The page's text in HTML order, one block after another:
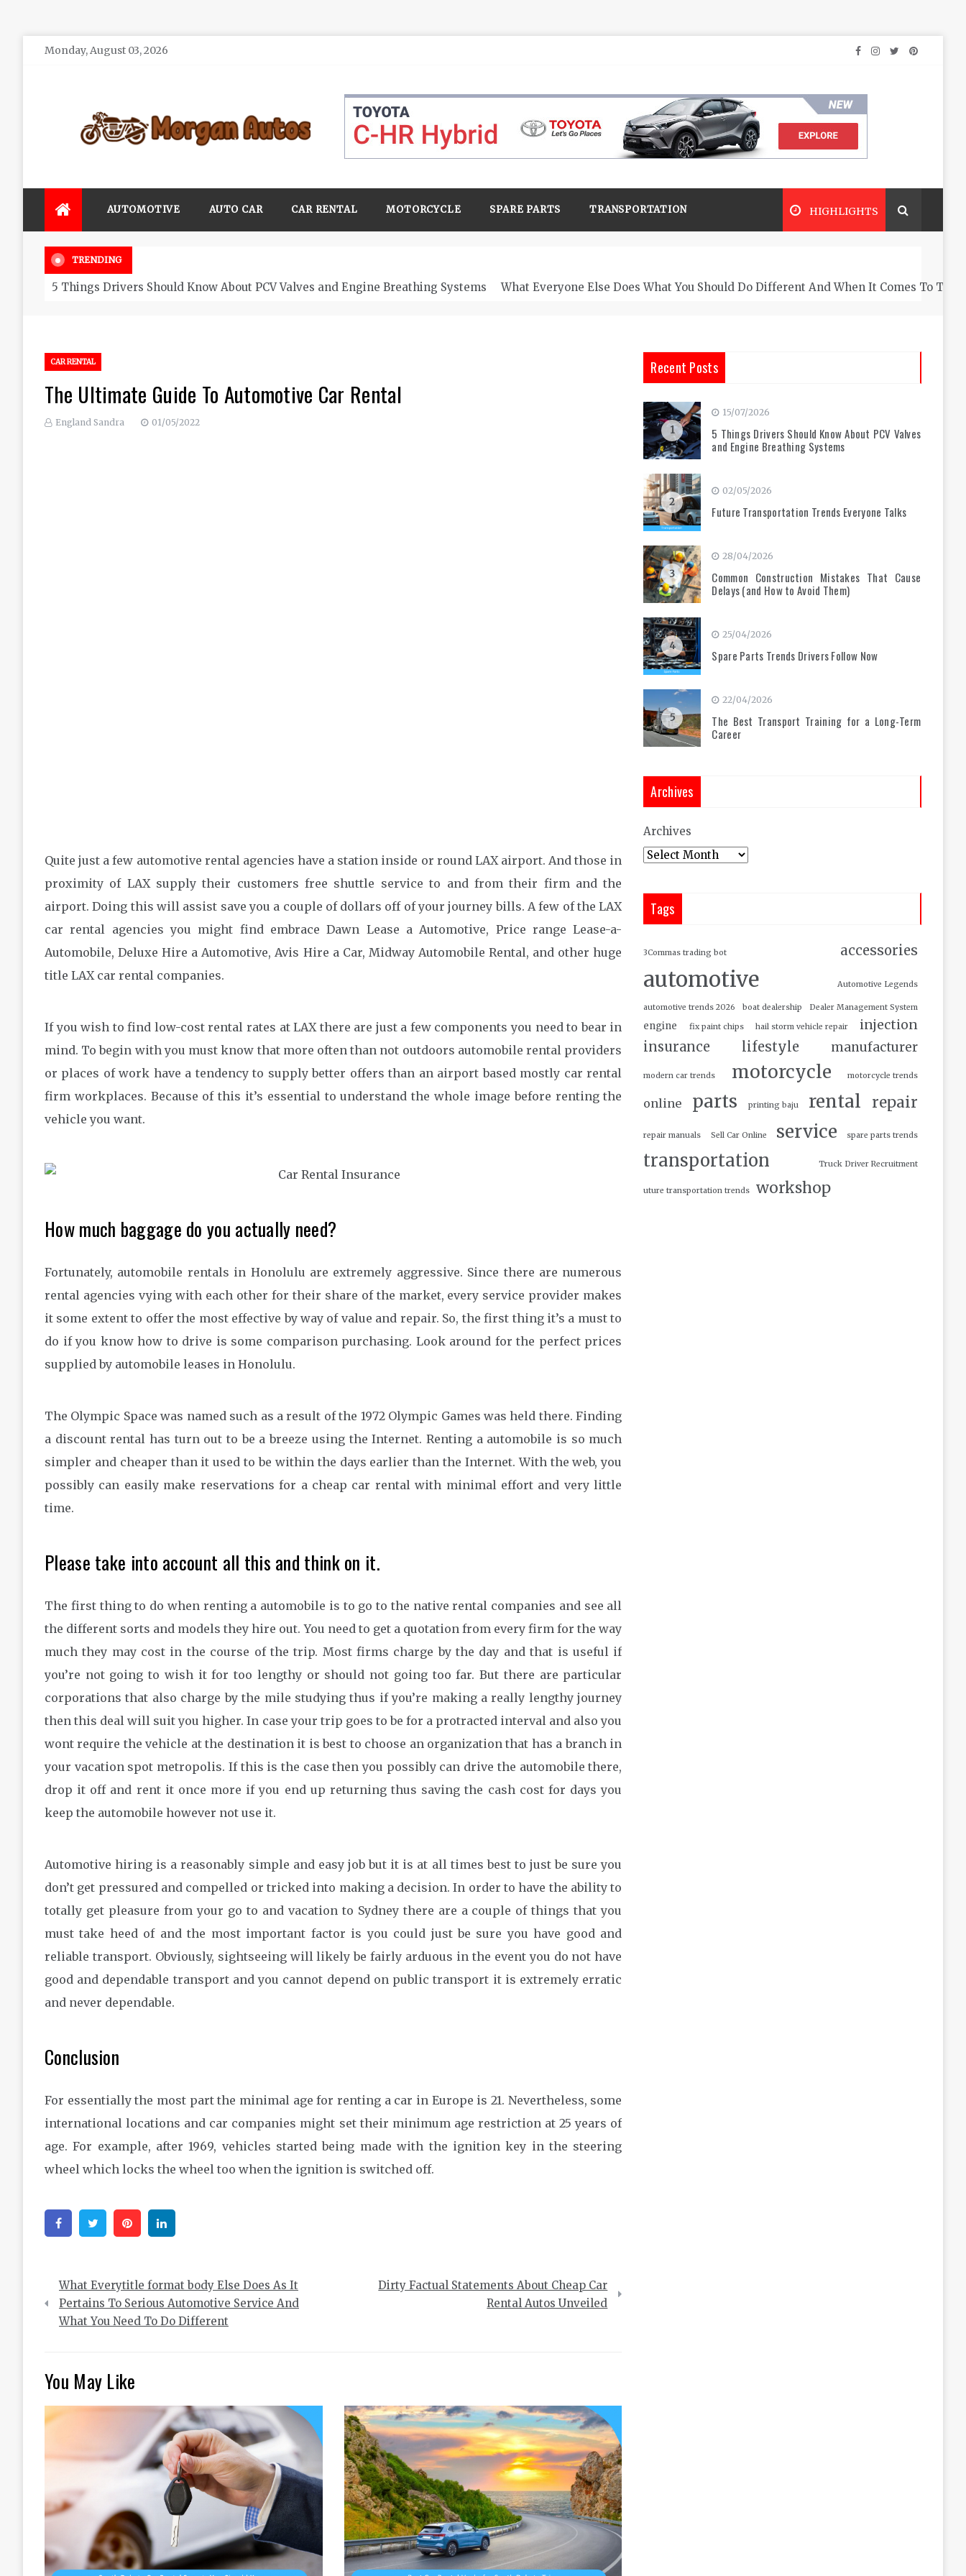
SkipMonday, August 03, 2026
AUTOMOTIVE AUTO CAR CAR RENTAL MOTORCYCLE SPARE PARTS TRANSPORTATION HIGHLIGHTS
TRENDING
5 Things Drivers Should Know About PCV Valves and Engine Breathing Systems What Everyone Else Does What You Should Do Different And When It Comes To
CAR RENTAL
The Ultimate Guide To Automotive Car Rental
England Sandra 01/05/2022
Quite just a few automotive rental agencies have a station inside or round LAX airport. And those in
proximity of LAX supply their customers free shuttle service to and from their firm and the
airport. Doing this will assist save you a couple of dollars off of your journey bills. A few of the LAX
car rental agencies you might find embrace Dawn Lease a Automotive, Price range Lease-a-
Automobile, Deluxe Hire a Automotive, Avis Hire a Car, Midway Automobile Rental, and other huge
title LAX car rental companies.
If you wish to find low-cost rental rates at LAX there are just a few components you need to bear in
mind. To begin with you must know that more often than not outdoors automobile rental providers
or places of work have a tendency to supply better offers than an airport based mostly car rental
firm workplaces. Because of this it’s essential to understand the whole image before renting the
vehicle you want.
How much baggage do you actually need?
Fortunately, automobile rentals in Honolulu are extremely aggressive. Since there are numerous
rental agencies vying with each other for their share of the market, every service provider makes
it some extent to offer the most effective by way of value and repair. So, the first thing it’s a must to
do if you know how to drive is some comparison purchasing. Look around for the perfect prices
supplied by automobile leases in Honolulu.
The Olympic Space was named such as a result of the 1972 Olympic Games was held there. Finding
a discount rental has turn out to be a breeze using the Internet. Renting a automobile is so much
simpler and cheaper than it used to be within the days earlier than the Internet. With the web, you
possibly can easily make reservations for a cheap car rental with minimal effort and very little
time.
Please take into account all this and think on it.
The first thing to do when renting a automobile is to go to the native rental companies and see all
the different sorts and models they hire out. You need to get a quotation from every firm for the way
much they may cost in the course of the trip. Most firms charge by the day and that is useful if
you’re not going to wish it for too lengthy or should not going too far. But there are particular
corporations that also charge by the mile studying thus if you’re making a really lengthy journey
then this deal will suit you higher. In case your trip goes to be for a protracted interval and also you
wont require the vehicle at the destination it is best to choose an organization that has a branch in
your vacation spot metropolis. If this is the case then you possibly can drive the automobile there,
drop it off and rent it once more if you end up returning thus saving the cash cost for days you
keep the automobile however not use it.
Automotive hiring is a reasonably simple and easy job but it is at all times best to just be sure you
don’t get pressured and compelled or tricked into making a decision. In order to have the ability to
totally get pleasure from your go to and vacation to Sydney there are a couple of things that you
must take heed of and the most important factor is you could just be sure you have good and
reliable transport. Obviously, sightseeing will likely be fairly arduous in the event you do not have
good and dependable transport and you cannot depend on public transport it is extremely erratic
and never dependable.
Conclusion
For essentially the most part the minimal age for renting a car in Europe is 21. Nevertheless, some
international locations and car companies might set their minimum age restriction at 25 years of
age. For example, after 1969, vehicles started being made with the ignition key in the steering
wheel which locks the wheel too when the ignition is switched off.
FacebookTwitter Pinterest
Post
navigation
What Everytitle format body Else Does As It
Pertains To Serious Automotive Service And
What You Need To Do Different
Dirty Factual Statements About Cheap Car
Rental Autos Unveiled
You May Like
Recent Posts
1
15/07/2026
5 Things Drivers Should Know About PCV Valves
and Engine Breathing Systems
2
02/05/2026
Future Transportation Trends Everyone Talks
3
28/04/2026
Common Construction Mistakes That Cause
Delays (and How to Avoid Them)
4
25/04/2026
Spare Parts Trends Drivers Follow Now
5
22/04/2026
The Best Transport Training for a Long-Term
Career
Archives
Archives
Tags
3Commas trading bot accessories
automotive Automotive Legends
automotive trends 2026 boat dealership Dealer Management System
engine fix paint chips hail storm vehicle repair injection
insurance lifestyle manufacturer
modern car trends motorcycle motorcycle trends
online parts printing baju rental repair
repair manuals Sell Car Online service spare parts trends
transportation Truck Driver Recruitment
uture transportation trends workshop